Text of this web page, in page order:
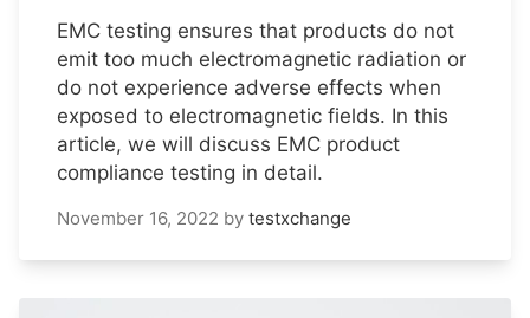
EMC testing ensures that products do not
emit too much electromagnetic radiation or
do not experience adverse effects when
exposed to electromagnetic fields. In this
article, we will discuss EMC product
compliance testing in detail.
November 16, 2022 by testxchange